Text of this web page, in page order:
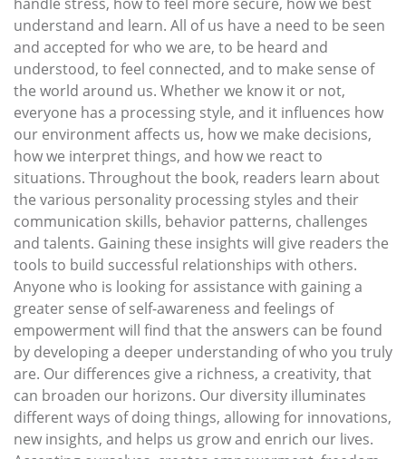
understand and learn. All of us have a need to be seen
and accepted for who we are, to be heard and
understood, to feel connected, and to make sense of
the world around us. Whether we know it or not,
everyone has a processing style, and it influences how
our environment affects us, how we make decisions,
how we interpret things, and how we react to
situations. Throughout the book, readers learn about
the various personality processing styles and their
communication skills, behavior patterns, challenges
and talents. Gaining these insights will give readers the
tools to build successful relationships with others.
Anyone who is looking for assistance with gaining a
greater sense of self-awareness and feelings of
empowerment will find that the answers can be found
by developing a deeper understanding of who you truly
are. Our differences give a richness, a creativity, that
can broaden our horizons. Our diversity illuminates
different ways of doing things, allowing for innovations,
new insights, and helps us grow and enrich our lives.